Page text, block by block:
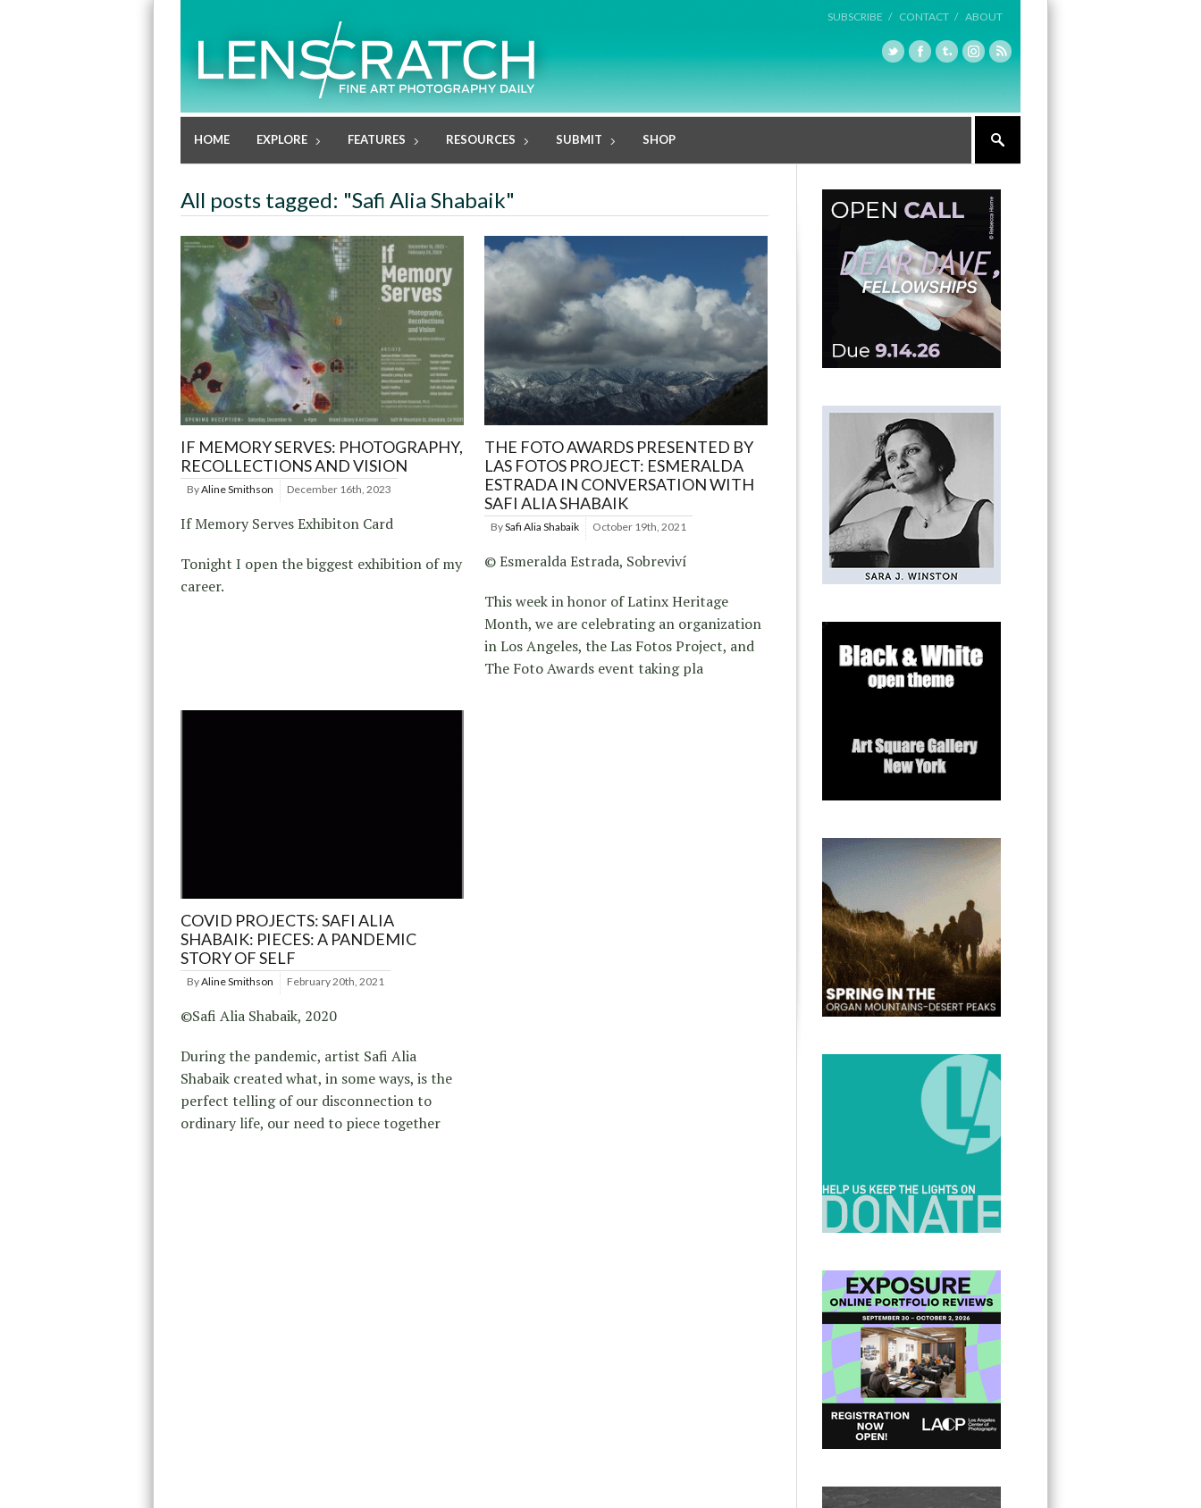
SUBSCRIBE / CONTACT / ABOUT
HOME EXPLORE FEATURES RESOURCES SUBMIT SHOP
All posts tagged: "Safi Alia Shabaik"
IF MEMORY SERVES: PHOTOGRAPHY,
RECOLLECTIONS AND VISION
ByAline Smithson December 16th, 2023
If Memory Serves Exhibiton Card
Tonight I open the biggest exhibition of my
career.
THE FOTO AWARDS PRESENTED BY
LAS FOTOS PROJECT: ESMERALDA
ESTRADA IN CONVERSATION WITH
SAFI ALIA SHABAIK
BySafi Alia Shabaik October 19th, 2021
© Esmeralda Estrada, Sobreviví
This week in honor of Latinx Heritage
Month, we are celebrating an organization
in Los Angeles, the Las Fotos Project, and
The Foto Awards event taking pla
COVID PROJECTS: SAFI ALIA
SHABAIK: PIECES: A PANDEMIC
STORY OF SELF
ByAline Smithson February 20th, 2021
©Safi Alia Shabaik, 2020
During the pandemic, artist Safi Alia
Shabaik created what, in some ways, is the
perfect telling of our disconnection to
ordinary life, our need to piece together